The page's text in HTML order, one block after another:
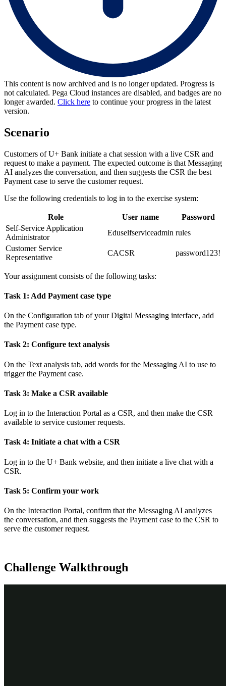
This content is now archived and is no longer updated. Progress is
not calculated. Pega Cloud instances are disabled, and badges are no
longer awarded. Click here to continue your progress in the latest
version.
Scenario
Customers of U+ Bank initiate a chat session with a live CSR and
request to make a payment. The expected outcome is that Messaging
AI analyzes the conversation, and then suggests the CSR the best
Payment case to serve the customer request.
Use the following credentials to log in to the exercise system:
Role User name
Password
Self-Service Application
Administrator
Eduselfserviceadmin rules
Customer Service
Representative
CACSR password123!
Your assignment consists of the following tasks:
Task 1: Add Payment case type
On the Configuration tab of your Digital Messaging interface, add
the Payment case type.
Task 2: Configure text analysis
On the Text analysis tab, add words for the Messaging AI to use to
trigger the Payment case.
Task 3: Make a CSR available
Log in to the Interaction Portal as a CSR, and then make the CSR
available to service customer requests.
Task 4: Initiate a chat with a CSR
Log in to the U+ Bank website, and then initiate a live chat with a
CSR.
Task 5: Confirm your work
On the Interaction Portal, confirm that the Messaging AI analyzes
the conversation, and then suggests the Payment case to the CSR to
serve the customer request.
Challenge Walkthrough